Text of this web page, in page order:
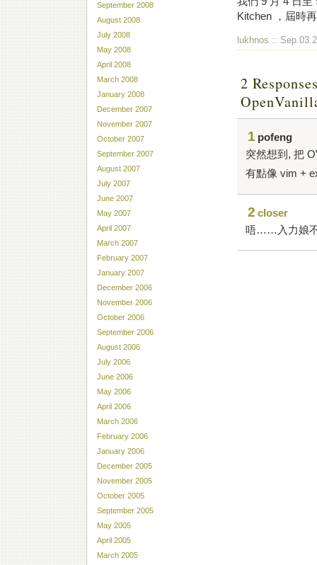
Kitchen ，屆時
lukhnos ::
2
1 pofeng
突然想到, 把
有點像 vim +
2 closer
唔……入力娘
September 2008
August 2008
July 2008
May 2008
April 2008
March 2008
January 2008
December 2007
November 2007
October 2007
September 2007
August 2007
July 2007
June 2007
May 2007
April 2007
March 2007
February 2007
January 2007
December 2006
November 2006
October 2006
September 2006
August 2006
July 2006
June 2006
May 2006
April 2006
March 2006
February 2006
January 2006
December 2005
November 2005
October 2005
September 2005
May 2005
April 2005
March 2005